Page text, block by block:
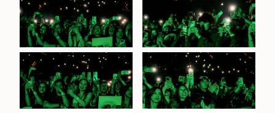
Feid at TikTok
Entertainment Centre, 3rd
July 2026
Feid at TikTok
Entertainment Centre, 3rd
July 2026